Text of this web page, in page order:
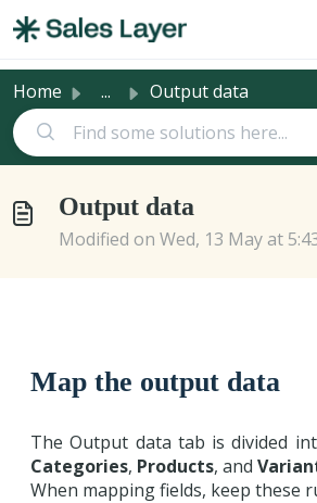
Home ... Output data
Output data
Modified on Wed, 13 May at
Map the output data
The Output data tab is divided
Categories, Products, and
When mapping fields, keep these